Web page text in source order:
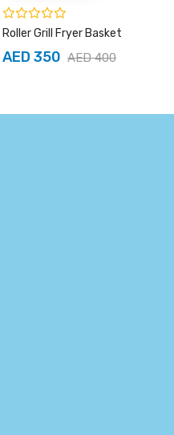
Roller Grill Fryer Basket
AED 350 AED 400